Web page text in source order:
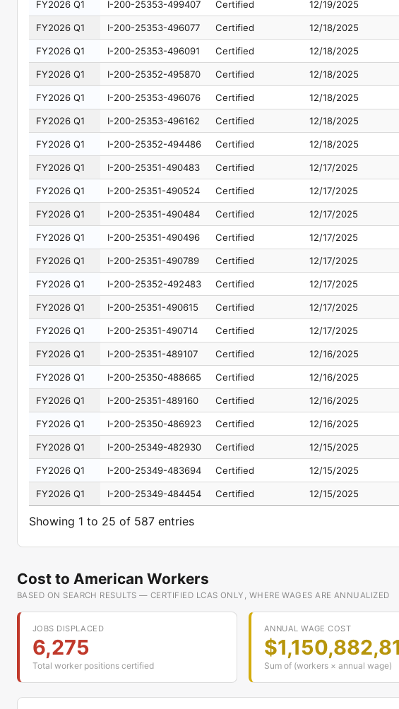
FY2026 Q1 I-200-25353-499407 Certified 12/19/2025
FY2026 Q1 I-200-25353-496077 Certified 12/18/2025
FY2026 Q1 I-200-25353-496091 Certified 12/18/2025
FY2026 Q1 I-200-25352-495870 Certified 12/18/2025
FY2026 Q1 I-200-25353-496076 Certified 12/18/2025
FY2026 Q1 I-200-25353-496162 Certified 12/18/2025
FY2026 Q1 I-200-25352-494486 Certified 12/18/2025
FY2026 Q1 I-200-25351-490483 Certified 12/17/2025
FY2026 Q1 I-200-25351-490524 Certified 12/17/2025
FY2026 Q1 I-200-25351-490484 Certified 12/17/2025
FY2026 Q1 I-200-25351-490496 Certified 12/17/2025
FY2026 Q1 I-200-25351-490789 Certified 12/17/2025
FY2026 Q1 I-200-25352-492483 Certified 12/17/2025
FY2026 Q1 I-200-25351-490615 Certified 12/17/2025
FY2026 Q1 I-200-25351-490714 Certified 12/17/2025
FY2026 Q1 I-200-25351-489107 Certified 12/16/2025
FY2026 Q1 I-200-25350-488665 Certified 12/16/2025
FY2026 Q1 I-200-25351-489160 Certified 12/16/2025
FY2026 Q1 I-200-25350-486923 Certified 12/16/2025
FY2026 Q1 I-200-25349-482930 Certified 12/15/2025
FY2026 Q1 I-200-25349-483694 Certified 12/15/2025
FY2026 Q1 I-200-25349-484454 Certified 12/15/2025
Showing 1 to 25 of 587 entries
Cost to American Workers
BASED ON SEARCH RESULTS — CERTIFIED LCAS ONLY, WHERE WAGES ARE ANNUALIZED
JOBS DISPLACED
6,275
Total worker positions certified
ANNUAL WAGE COST
Sum of (workers × annual wage)